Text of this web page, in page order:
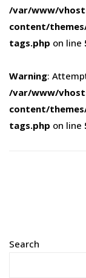
/var/www/
content/
tags.php on line
Warning:
/var/www/
content/
tags.php on line
Search